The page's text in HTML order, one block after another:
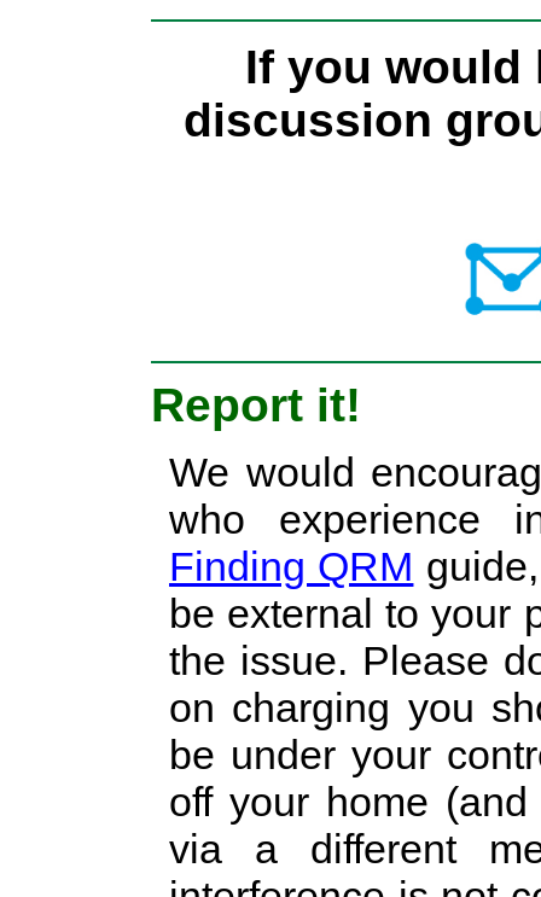
If you
discussion
Report it!
We would
who experience
Finding QRM
be external to your
the issue. Please
on charging you
be under your
off your home
via a different